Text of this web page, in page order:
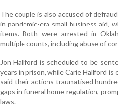
The couple is also accused of
in pandemic-era small business aid,
items. Both were arrested in
multiple counts, including abuse of
Jon Hallford is scheduled to be
years in prison, while Carie Hallford
said their actions traumatised
gaps in funeral home regulation,
laws.